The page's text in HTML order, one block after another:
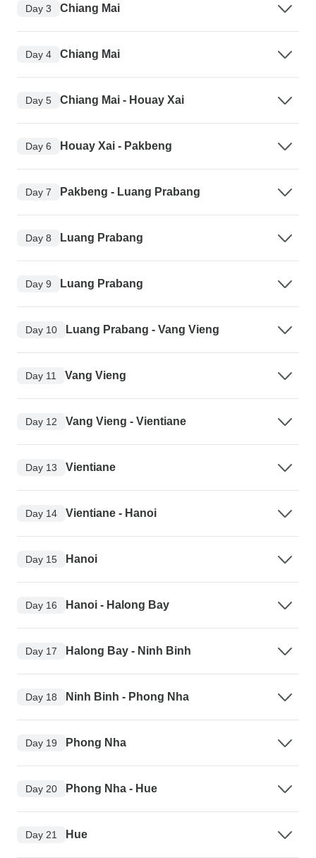
Day 3 Chiang Mai
Day 4 Chiang Mai
Day 5 Chiang Mai - Houay Xai
Day 6 Houay Xai - Pakbeng
Day 7 Pakbeng - Luang Prabang
Day 8 Luang Prabang
Day 9 Luang Prabang
Day 10 Luang Prabang - Vang Vieng
Day 11 Vang Vieng
Day 12 Vang Vieng - Vientiane
Day 13 Vientiane
Day 14 Vientiane - Hanoi
Day 15 Hanoi
Day 16 Hanoi - Halong Bay
Day 17 Halong Bay - Ninh Binh
Day 18 Ninh Binh - Phong Nha
Day 19 Phong Nha
Day 20 Phong Nha - Hue
Day 21 Hue